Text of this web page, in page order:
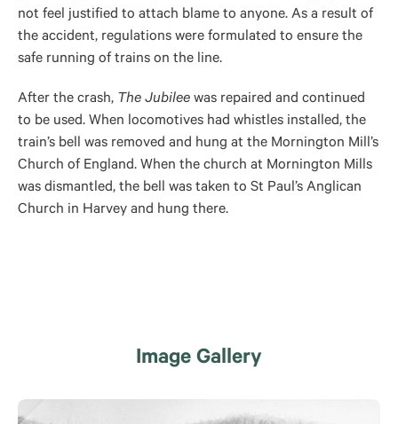
not feel justified to attach blame to anyone. As a result of
the accident, regulations were formulated to ensure the
safe running of trains on the line.
After the crash, The Jubilee was repaired and continued
to be used. When locomotives had whistles installed, the
train’s bell was removed and hung at the Mornington Mill’s
Church of England. When the church at Mornington Mills
was dismantled, the bell was taken to St Paul’s Anglican
Church in Harvey and hung there.
Image Gallery